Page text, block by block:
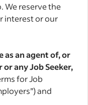
We reserve the
interest or our
as an agent of, or
any Job Seeker,
for Job
and